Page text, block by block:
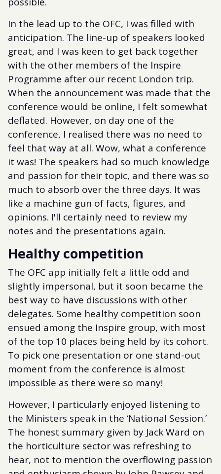
In the lead up to the OFC, I was filled with
anticipation. The line-up of speakers looked
great, and I was keen to get back together
with the other members of the Inspire
Programme after our recent London trip.
When the announcement was made that the
conference would be online, I felt somewhat
deflated. However, on day one of the
conference, I realised there was no need to
feel that way at all. Wow, what a conference
it was! The speakers had so much knowledge
and passion for their topic, and there was so
much to absorb over the three days. It was
like a machine gun of facts, figures, and
opinions. I'll certainly need to review my
notes and the presentations again.
Healthy competition
The OFC app initially felt a little odd and
slightly impersonal, but it soon became the
best way to have discussions with other
delegates. Some healthy competition soon
ensued among the Inspire group, with most
of the top 10 places being held by its cohort.
To pick one presentation or one stand-out
moment from the conference is almost
impossible as there were so many!
However, I particularly enjoyed listening to
the Ministers speak in the ‘National Session.’
The honest summary given by Jack Ward on
the horticulture sector was refreshing to
hear, not to mention the overflowing passion